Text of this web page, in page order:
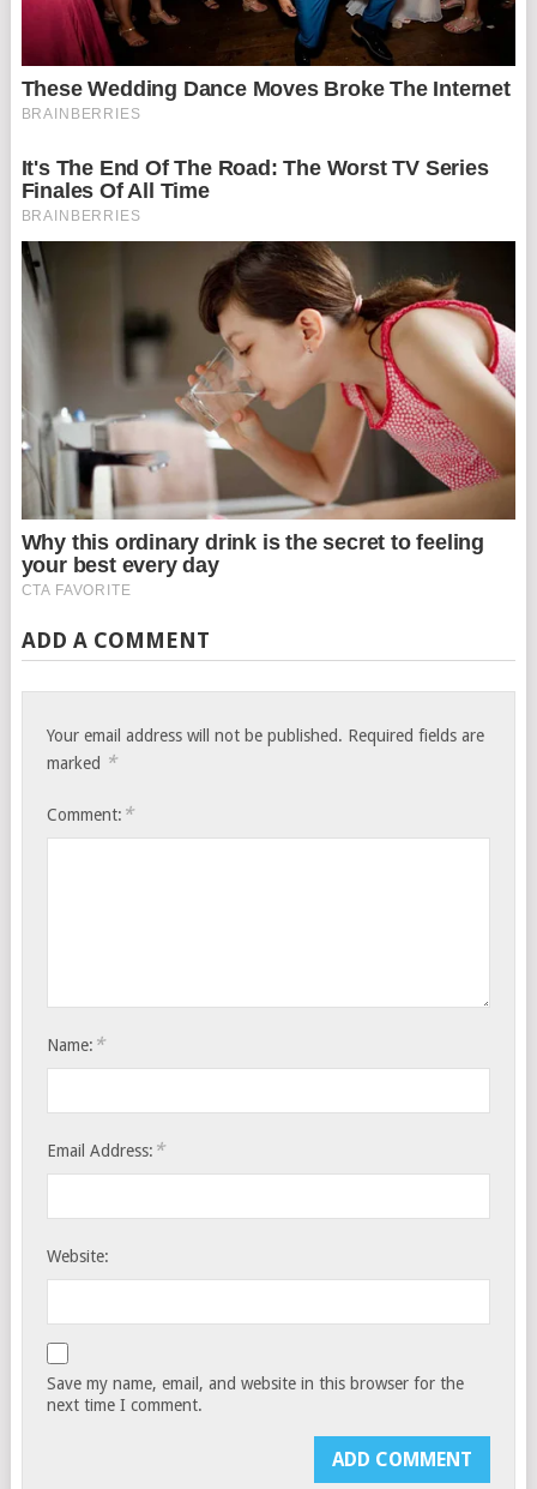
ADD A COMMENT
Your email address will not be published. Required fields are
marked *
Comment: *
Name: *
Email Address: *
Website:
Save my name, email, and website in this browser for the
next time I comment.